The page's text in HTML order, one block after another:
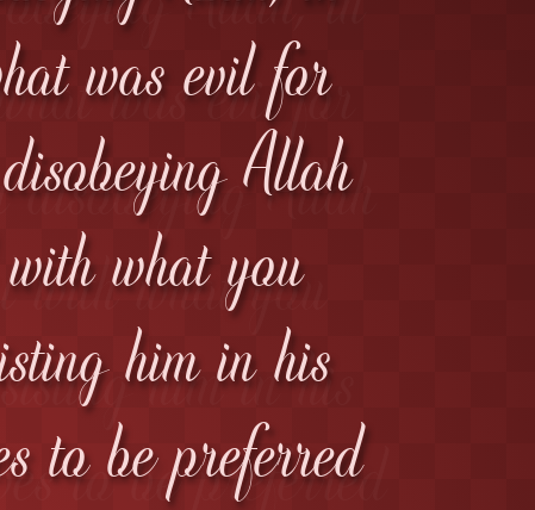
was evil for
Allah
what you
him in his
to be preferred